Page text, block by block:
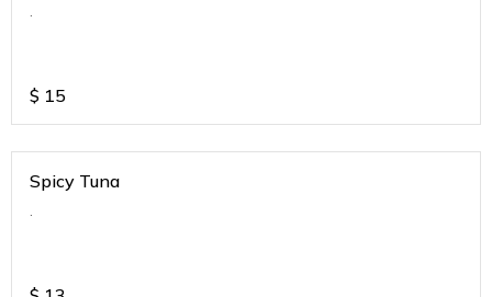
.
$ 15
Spicy Tuna
.